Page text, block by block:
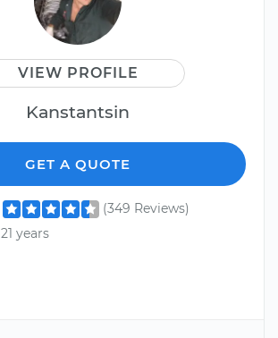
VIEW PROFILE
Kanstantsin
GET A QUOTE
(349 Reviews)
21 years